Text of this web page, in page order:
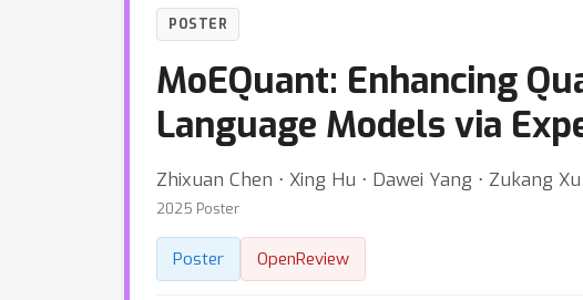
POSTER
MoEQuant: Enhancing
Language Models via
Zhixuan Chen ⋅ Xing Hu ⋅ Dawei Yang ⋅ Zukang
2025 Poster
Poster OpenReview